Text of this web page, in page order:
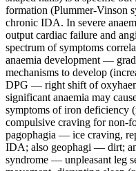
formation (Plummer-Vinson
chronic IDA. In severe
output cardiac failure and
spectrum of symptoms
anaemia development —
mechanisms to develop
DPG — right shift of
significant anaemia may
symptoms of iron deficiency
compulsive craving for non-
pagophagia — ice craving,
IDA; also geophagi — dirt;
syndrome — unpleasant leg